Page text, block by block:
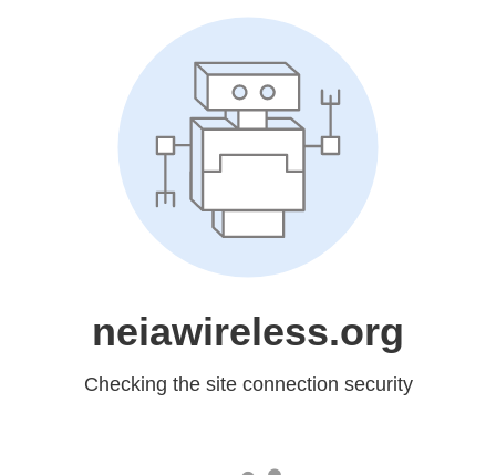
neiawireless.org
Checking the site connection security